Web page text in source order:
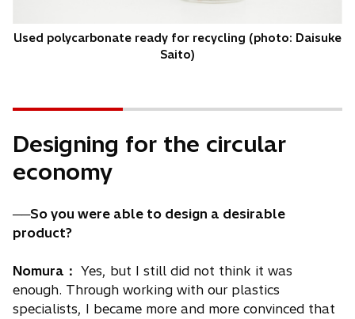
Used polycarbonate ready for recycling (photo: Daisuke
Saito)
Designing for the circular
economy
──So you were able to design a desirable
product?
Nomura： Yes, but I still did not think it was
enough. Through working with our plastics
specialists, I became more and more convinced that